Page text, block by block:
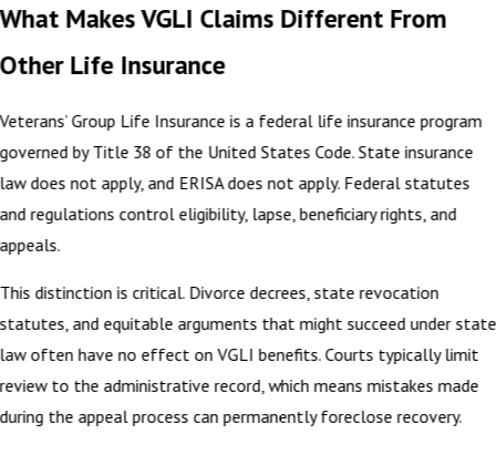
What Makes VGLI Claims Different From
Other Life Insurance
Veterans’ Group Life Insurance is a federal life insurance program
governed by Title 38 of the United States Code. State insurance
law does not apply, and ERISA does not apply. Federal statutes
and regulations control eligibility, lapse, beneficiary rights, and
appeals.
This distinction is critical. Divorce decrees, state revocation
statutes, and equitable arguments that might succeed under state
law often have no effect on VGLI benefits. Courts typically limit
review to the administrative record, which means mistakes made
during the appeal process can permanently foreclose recovery.